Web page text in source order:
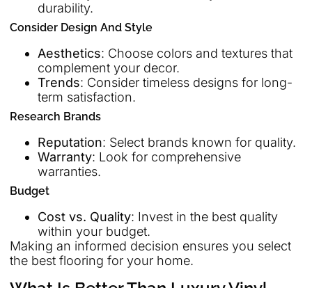
durability.
Consider Design And Style
Aesthetics: Choose colors and textures that
complement your decor.
Trends: Consider timeless designs for long-
term satisfaction.
Research Brands
Reputation: Select brands known for quality.
Warranty: Look for comprehensive
warranties.
Budget
Cost vs. Quality: Invest in the best quality
within your budget.
Making an informed decision ensures you select
the best flooring for your home.